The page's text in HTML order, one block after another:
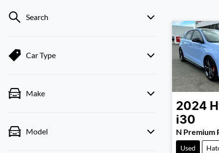
Search
Car Type
Make
Model
2024
i30
N Premium
Used